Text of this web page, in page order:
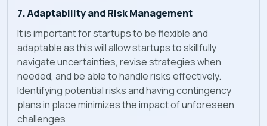
7. Adaptability and Risk Management
It is important for startups to be flexible and
adaptable as this will allow startups to skillfully
navigate uncertainties, revise strategies when
needed, and be able to handle risks effectively.
Identifying potential risks and having contingency
plans in place minimizes the impact of unforeseen
challenges